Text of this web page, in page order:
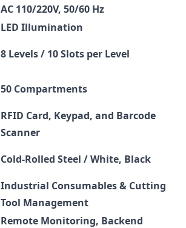
AC 110/220V, 50/60 Hz
LED Illumination
8 Levels / 10 Slots per Level
50 Compartments
RFID Card, Keypad, and Barcode
Scanner
Cold-Rolled Steel / White, Black
Industrial Consumables & Cutting
Tool Management
Remote Monitoring, Backend